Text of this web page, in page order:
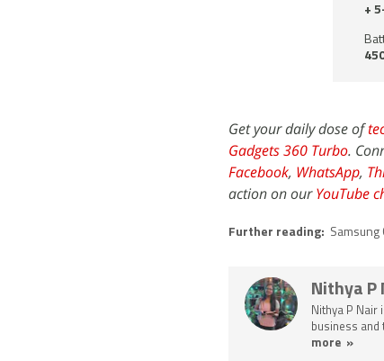
+
Get your daily dose of
Gadgets 360 Turbo.
Facebook, WhatsApp,
action on ourYouTube
Further reading: Samsung
Nithya P
Nithya P Nair
business and
more »